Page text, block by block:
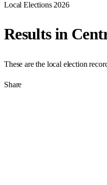
Local Elections 2026
Results in
These are the local election
Share